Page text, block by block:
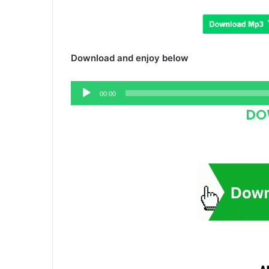
Download and enjoy below
Audio
Player
00:00